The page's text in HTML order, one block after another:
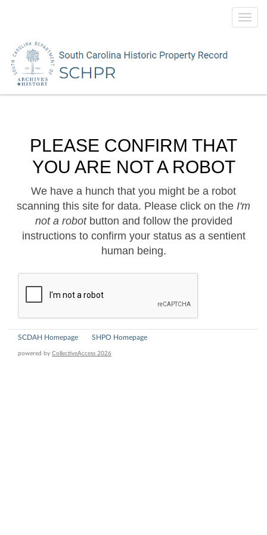
PLEASE CONFIRM THAT
YOU ARE NOT A ROBOT
We have a hunch that you might be a robot
scanning this site for data. Please click on the I'm
not a robotbutton and follow the provided
instructions to confirm your status as a sentient
human being.
SCDAH Homepage SHPO Homepage
powered by CollectiveAccess 2026